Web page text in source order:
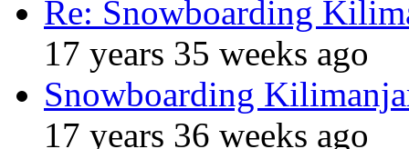
Re: Snowboarding
17 years 35 weeks ago
Snowboarding
17 years 36 weeks ago